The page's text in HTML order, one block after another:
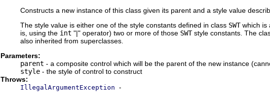
Constructs a new instance of this class given its parent and a style value
The style value is either one of the style constants defined in class SWTwhich is
is, using the int "|" operator) two or more of those SWTstyle constants. The
also inherited from superclasses.
Parameters:
parent - a composite control which will be the parent of the new instance
style - the style of control to construct
Throws:
IllegalArgumentException -